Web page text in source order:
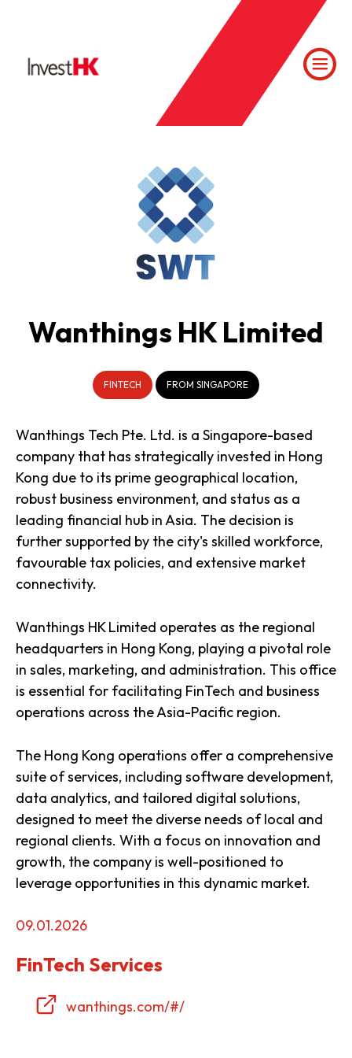
Wanthings HK Limited
FINTECH FROM SINGAPORE
Wanthings Tech Pte. Ltd. is a Singapore-based
company that has strategically invested in Hong
Kong due to its prime geographical location,
robust business environment, and status as a
leading financial hub in Asia. The decision is
further supported by the city's skilled workforce,
favourable tax policies, and extensive market
connectivity.
Wanthings HK Limited operates as the regional
headquarters in Hong Kong, playing a pivotal role
in sales, marketing, and administration. This office
is essential for facilitating FinTech and business
operations across the Asia-Pacific region.
The Hong Kong operations offer a comprehensive
suite of services, including software development,
data analytics, and tailored digital solutions,
designed to meet the diverse needs of local and
regional clients. With a focus on innovation and
growth, the company is well-positioned to
leverage opportunities in this dynamic market.
09.01.2026
FinTech Services
wanthings.com/#/